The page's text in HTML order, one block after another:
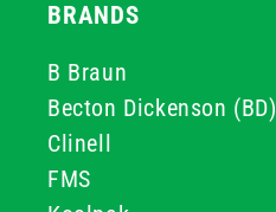
BRANDS
B Braun
Becton Dickenson (BD)
Clinell
FMS